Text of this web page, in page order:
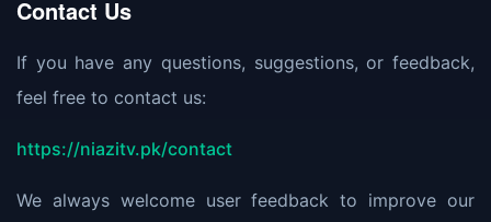
Contact Us
If you have any questions, suggestions, or feedback,
feel free to contact us:
https://niazitv.pk/contact
We always welcome user feedback to improve our